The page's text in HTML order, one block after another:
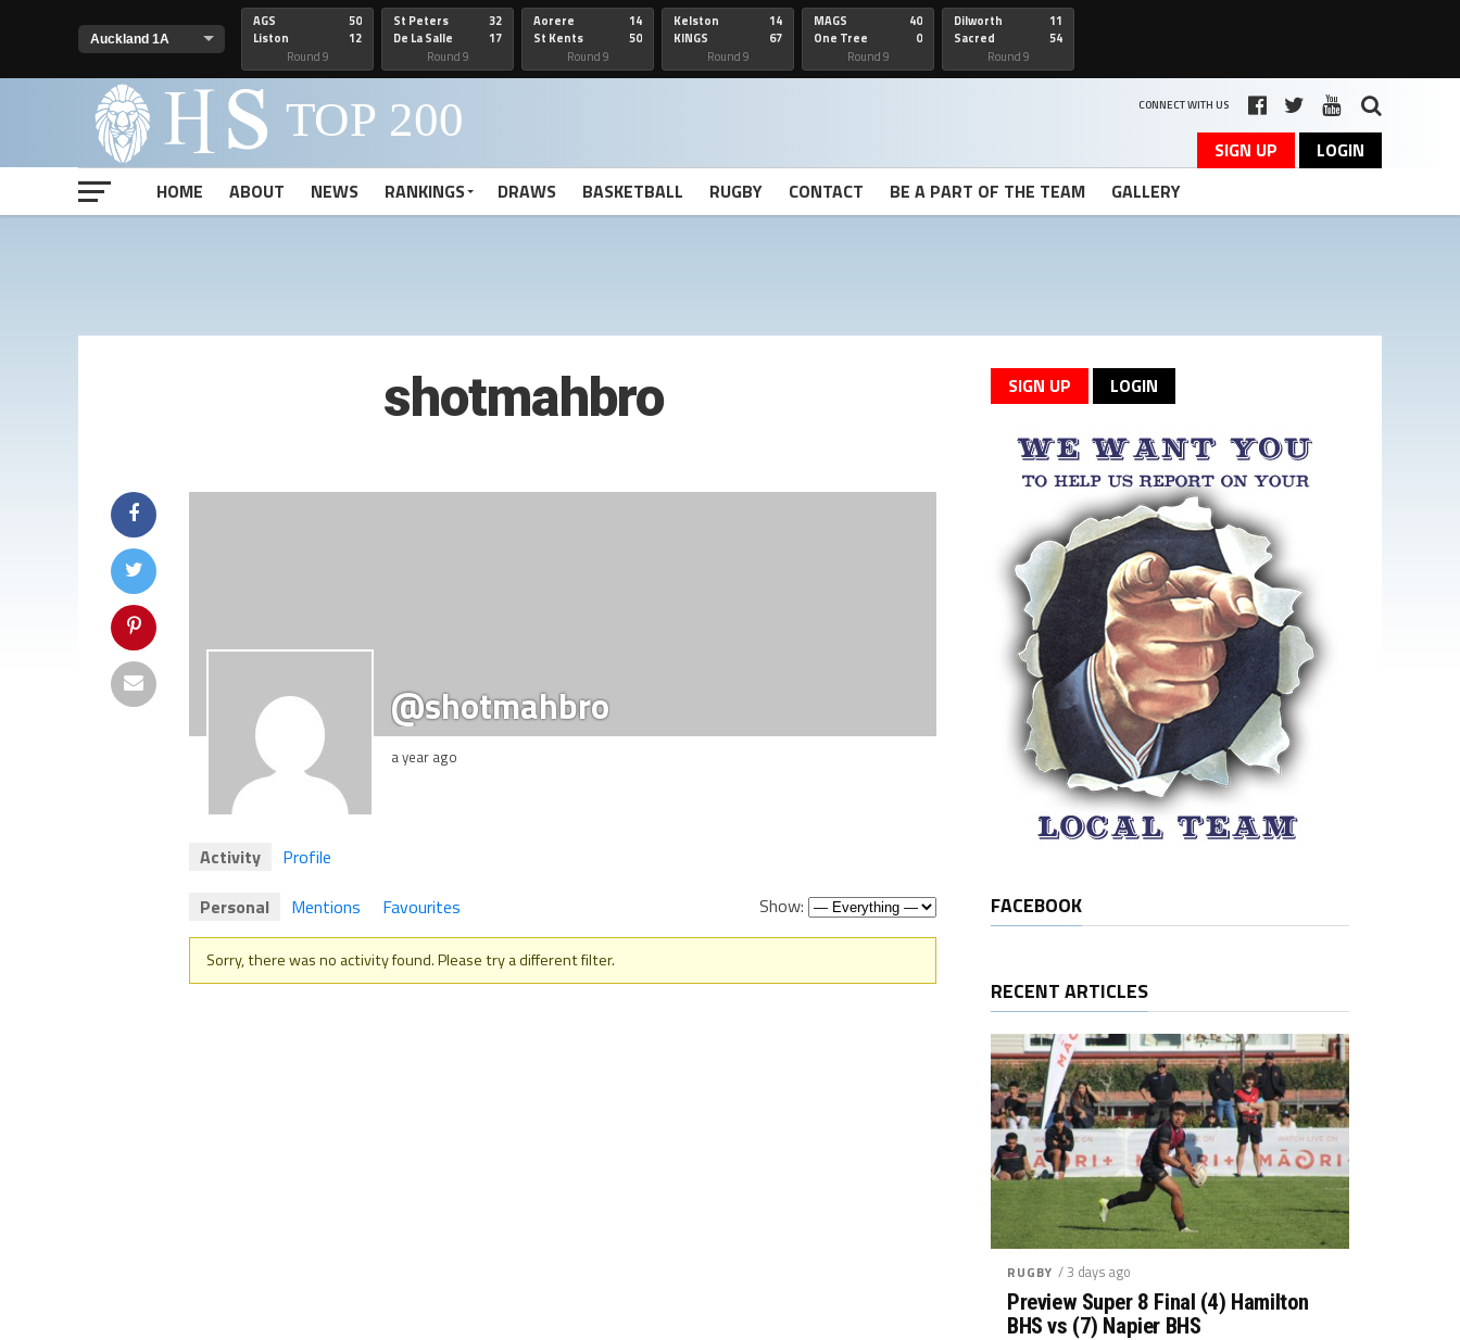
AGS
Liston
50
12
Round 9
St Peters
De La Salle
32
17
Round 9
Aorere
St Kents
14
50
Round 9
Kelston
KINGS
14
67
Round 9
MAGS
One Tree
40
0
Round 9
Dilworth
Sacred
11
54
Round 9
CONNECT WITH US
SIGN UP
LOGIN
HOME
ABOUT NEWS RANKINGS DRAWS BASKETBALL RUGBY CONTACT BE A PART OF THE TEAM GALLERY
shotmahbro
@shotmahbro
a year ago
Activity
Profile
Personal
Mentions Favourites Show:
Sorry, there was no activity found. Please try a different filter.
SIGN UP LOGIN
FACEBOOK
RECENT ARTICLES
RUGBY / 3 days ago
Preview Super 8 Final (4) Hamilton
BHS vs (7) Napier BHS